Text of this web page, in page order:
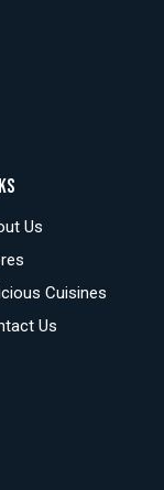
Us
Cuisines
Us